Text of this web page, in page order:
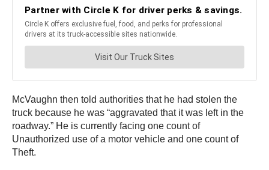
McVaughn then told authorities that he had stolen the
truck because he was “aggravated that it was left in the
roadway.” He is currently facing one count of
Unauthorized use of a motor vehicle and one count of
Theft.